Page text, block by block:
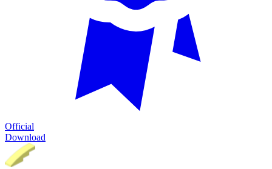
Official
Download